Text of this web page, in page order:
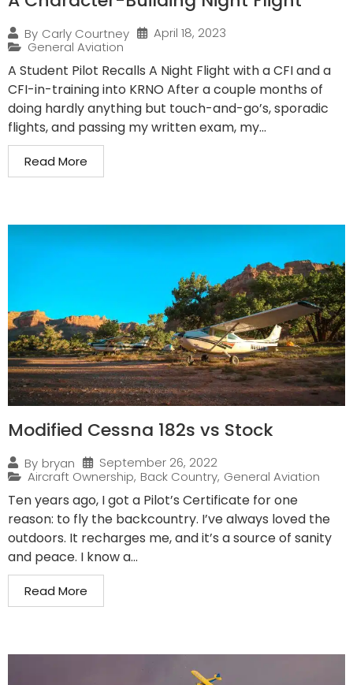
By Carly Courtney
April 18, 2023
General Aviation
A Student Pilot Recalls A Night Flight with a CFI and a
CFI-in-training into KRNO After a couple months of
doing hardly anything but touch-and-go’s, sporadic
flights, and passing my written exam, my...
Read More
Modified Cessna 182s vs Stock
By bryan
September 26, 2022
Aircraft Ownership, Back Country, General Aviation
Ten years ago, I got a Pilot’s Certificate for one
reason: to fly the backcountry. I’ve always loved the
outdoors. It recharges me, and it’s a source of sanity
and peace. I know a...
Read More